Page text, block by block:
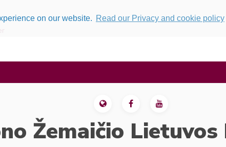
on our website. Read our Privacy and cookie policy
Žemaičio